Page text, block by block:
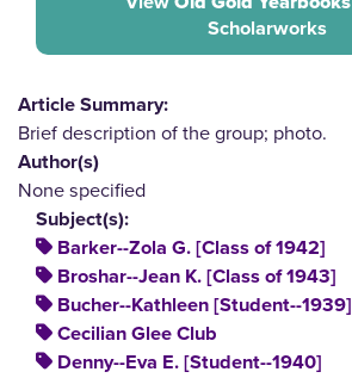
Scholarworks
Article Summary:
Brief description of the group; photo.
Author(s)
None specified
Subject(s):
Barker--Zola G. [Class of 1942]
Broshar--Jean K. [Class of 1943]
Bucher--Kathleen [Student--1939]
Cecilian Glee Club
Denny--Eva E. [Student--1940]